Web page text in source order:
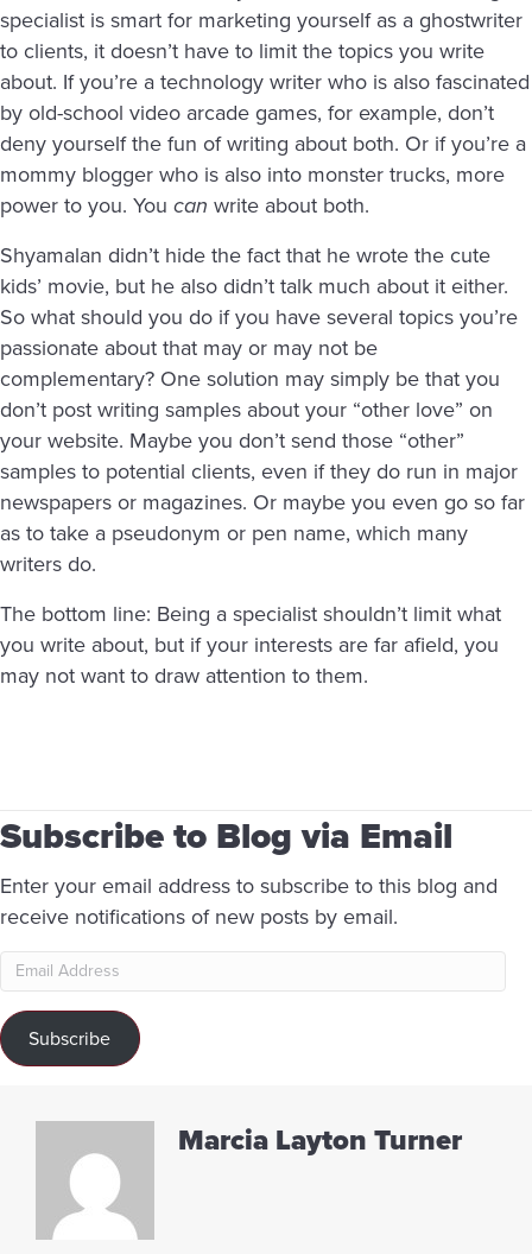
specialist is smart for marketing yourself as a ghostwriter
to clients, it doesn’t have to limit the topics you write
about. If you’re a technology writer who is also fascinated
by old-school video arcade games, for example, don’t
deny yourself the fun of writing about both. Or if you’re a
mommy blogger who is also into monster trucks, more
power to you. You can write about both.
Shyamalan didn’t hide the fact that he wrote the cute
kids’ movie, but he also didn’t talk much about it either.
So what should you do if you have several topics you’re
passionate about that may or may not be
complementary? One solution may simply be that you
don’t post writing samples about your “other love” on
your website. Maybe you don’t send those “other”
samples to potential clients, even if they do run in major
newspapers or magazines. Or maybe you even go so far
as to take a pseudonym or pen name, which many
writers do.
The bottom line: Being a specialist shouldn’t limit what
you write about, but if your interests are far afield, you
may not want to draw attention to them.
Subscribe to Blog via Email
Enter your email address to subscribe to this blog and
receive notifications of new posts by email.
Email
Address
Subscribe
Marcia Layton Turner